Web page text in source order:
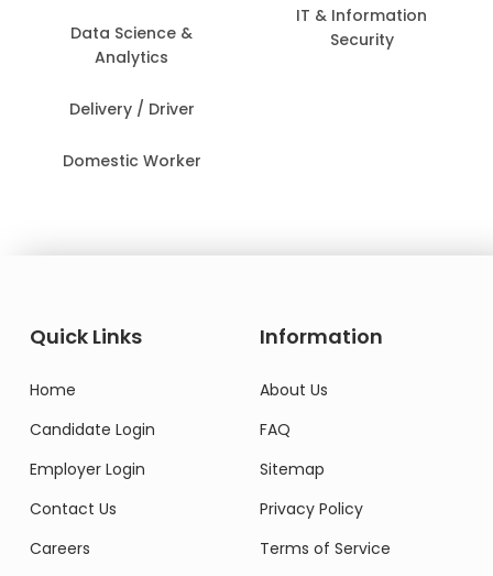
Data Science &
Analytics
Delivery / Driver
Domestic Worker
IT & Information
Security
Quick Links
Home
Candidate Login
Employer Login
Contact Us
Careers
Information
About Us
FAQ
Sitemap
Privacy Policy
Terms of Service